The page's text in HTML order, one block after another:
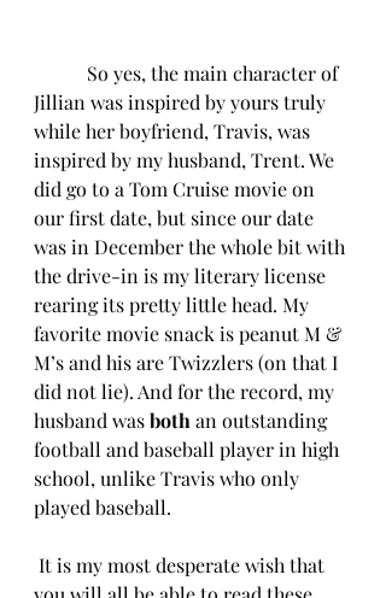
  So yes, the main character of
Jillian was inspired by yours truly
while her boyfriend, Travis, was
inspired by my husband, Trent. We
did go to a Tom Cruise movie on
our first date, but since our date
was in December the whole bit with
the drive-in is my literary license
rearing its pretty little head. My
favorite movie snack is peanut M &
M’s and his are Twizzlers (on that I
did not lie). And for the record, my
husband was both an outstanding
football and baseball player in high
school, unlike Travis who only
played baseball.